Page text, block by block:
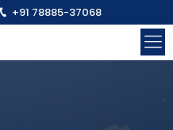
+91 78885-37068